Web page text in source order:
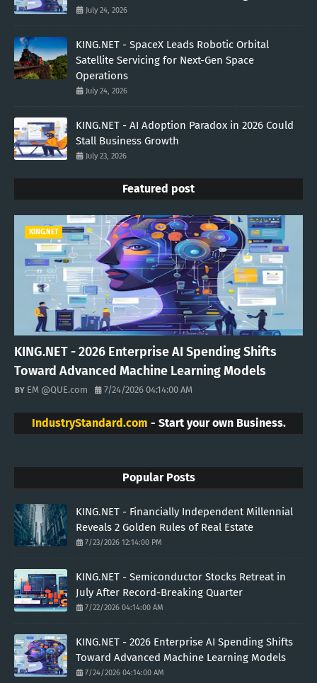
July 24, 2026
KING.NET - SpaceX Leads Robotic Orbital
Satellite Servicing for Next-Gen Space
Operations
July 24, 2026
KING.NET - AI Adoption Paradox in 2026 Could
Stall Business Growth
July 23, 2026
Featured post
KING.NET
KING.NET - 2026 Enterprise AI Spending Shifts
Toward Advanced Machine Learning Models
EM @QUE.com 7/24/2026 04:14:00 AM
IndustryStandard.com - Start your own Business.
Popular Posts
KING.NET - Financially Independent Millennial
Reveals 2 Golden Rules of Real Estate
7/23/2026 12:14:00 PM
KING.NET - Semiconductor Stocks Retreat in
July After Record-Breaking Quarter
7/22/2026 04:14:00 AM
KING.NET - 2026 Enterprise AI Spending Shifts
Toward Advanced Machine Learning Models
7/24/2026 04:14:00 AM